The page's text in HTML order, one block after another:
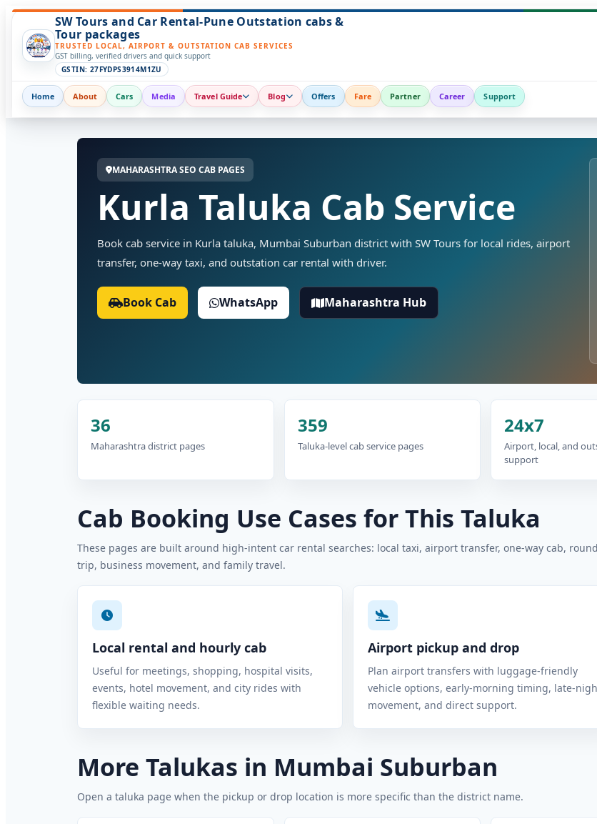
SW Tours and Car Rental-Pune Outstation cabs &
Tour packages
TRUSTED LOCAL, AIRPORT & OUTSTATION CAB SERVICES
GST billing, verified drivers and quick support
GSTIN: 27FYDPS3914M1ZU
Home About Cars Media Travel Guide Blog Offers Fare Partner Career Support
MAHARASHTRA SEO CAB PAGES
Kurla Taluka Cab Service
Book cab service in Kurla taluka, Mumbai Suburban district with SW Tours for local rides, airport
transfer, one-way taxi, and outstation car rental with driver.
Book Cab WhatsApp Maharashtra Hub
36
Maharashtra district pages
359
Taluka-level cab service pages
24x7
Airport, local, and
support
Cab Booking Use Cases for This Taluka
These pages are built around high-intent car rental searches: local taxi, airport transfer, one-way cab, round
trip, business movement, and family travel.
Local rental and hourly cab
Useful for meetings, shopping, hospital visits,
events, hotel movement, and city rides with
flexible waiting needs.
Airport pickup and drop
Plan airport transfers with luggage-friendly
vehicle options, early-morning timing, late-
movement, and direct support.
More Talukas in Mumbai Suburban
Open a taluka page when the pickup or drop location is more specific than the district name.